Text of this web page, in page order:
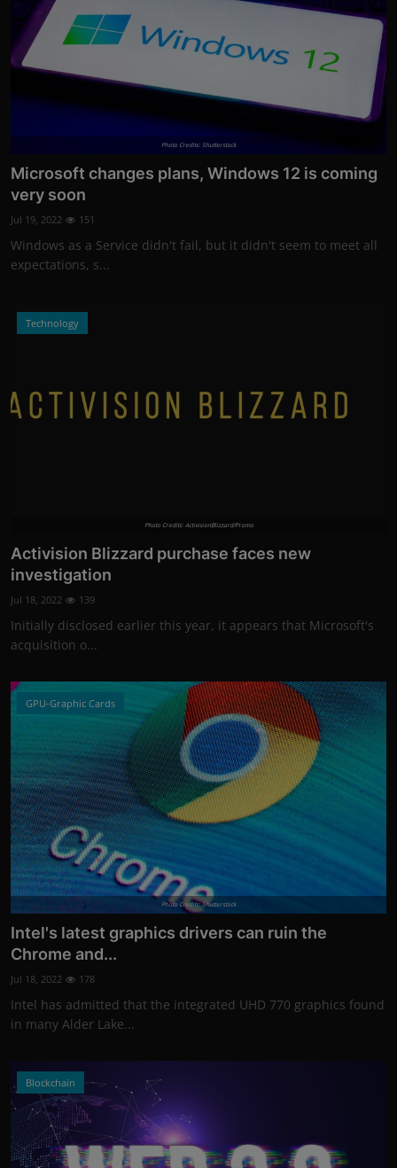
Photo Credits: Shutterstock
Microsoft changes plans, Windows 12 is coming
very soon
Jul 19, 2022 151
Windows as a Service didn't fail, but it didn't seem to meet all
expectations, s...
Technology
Photo Credits: ActivisionBlizzard/Promo
Activision Blizzard purchase faces new
investigation
Jul 18, 2022 139
Initially disclosed earlier this year, it appears that Microsoft's
acquisition o...
GPU-Graphic Cards
Photo Credits: Shutterstock
Intel's latest graphics drivers can ruin the
Chrome and...
Jul 18, 2022 178
Intel has admitted that the integrated UHD 770 graphics found
in many Alder Lake...
Blockchain